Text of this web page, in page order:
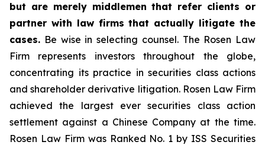
but are merely middlemen that refer clients or
partner with law firms that actually litigate the
cases. Be wise in selecting counsel. The Rosen Law
Firm represents investors throughout the globe,
concentrating its practice in securities class actions
and shareholder derivative litigation. Rosen Law Firm
achieved the largest ever securities class action
settlement against a Chinese Company at the time.
Rosen Law Firm was Ranked No. 1 by ISS Securities